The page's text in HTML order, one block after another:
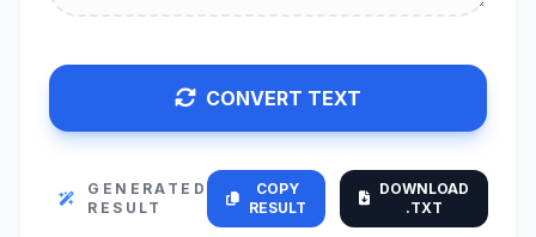
CONVERT TEXT
GENERATED
RESULT
COPY
RESULT
DOWNLOAD
.TXT